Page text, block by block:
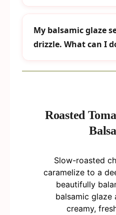
My balsamic glaze
drizzle. What can I
Roasted
Slow-roasted
caramelize to a
beautifully
balsamic glaze
creamy,